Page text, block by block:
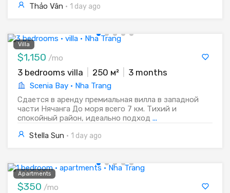
Thảo Vân · 1 day ago
Villa
$1,150 /mo
3 bedrooms villa 250 м² 3 months
Scenia Bay · Nha Trang
Сдается в аренду премиальная вилла в западной
части Нячанга До моря всего 7 км. Тихий и
спокойный район, идеально подход ...
Stella Sun · 1 day ago
Apartments
$350 /mo